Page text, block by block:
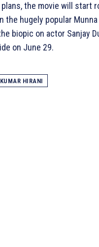
the movie will start
the hugely popular
biopic on actor Sanjay
on June 29.
HIRANI